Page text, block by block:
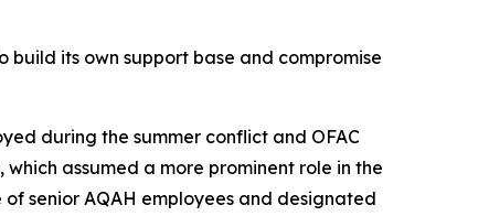
its own support base and compromise
during the summer conflict and OFAC
assumed a more prominent role in the
senior AQAH employees and designated